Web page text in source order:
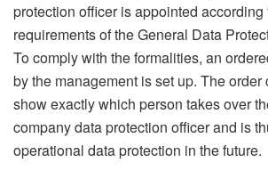
protection officer is appointed according
requirements of the General Data
To comply with the formalities, an
by the management is set up. The order
show exactly which person takes over
company data protection officer and is
operational data protection in the future.